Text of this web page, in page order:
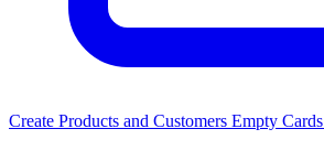
Create Products and Customers Empty Cards